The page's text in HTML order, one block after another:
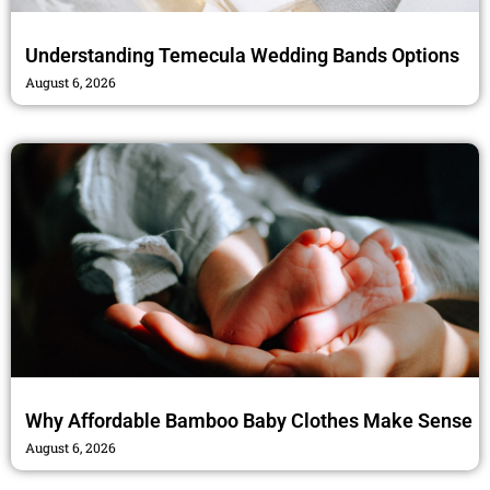
Understanding Temecula Wedding Bands Options
August 6, 2026
Why Affordable Bamboo Baby Clothes Make Sense
August 6, 2026